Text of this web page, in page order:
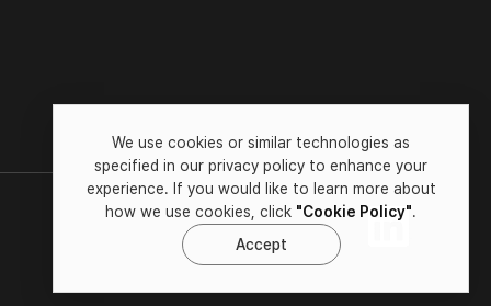
We use cookies or similar technologies as
specified in our privacy policy to enhance your
experience. If you would like to learn more about
how we use cookies, click "Cookie Policy".
Accept